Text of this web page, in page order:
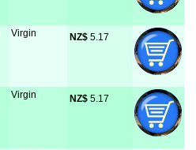
Virgin NZ$ 5.17
Virgin NZ$ 5.17